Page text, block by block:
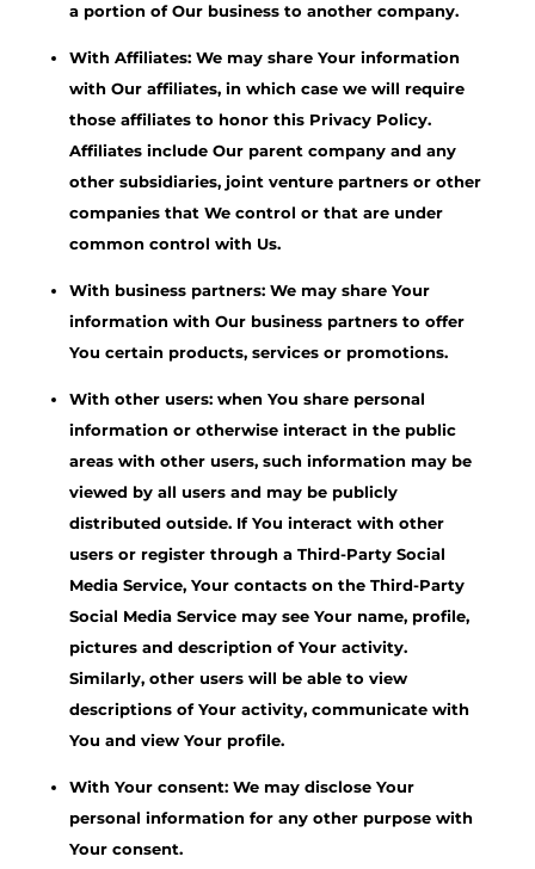
a portion of Our business to another company.
With Affiliates: We may share Your information
with Our affiliates, in which case we will require
those affiliates to honor this Privacy Policy.
Affiliates include Our parent company and any
other subsidiaries, joint venture partners or other
companies that We control or that are under
common control with Us.
With business partners: We may share Your
information with Our business partners to offer
You certain products, services or promotions.
With other users: when You share personal
information or otherwise interact in the public
areas with other users, such information may be
viewed by all users and may be publicly
distributed outside. If You interact with other
users or register through a Third-Party Social
Media Service, Your contacts on the Third-Party
Social Media Service may see Your name, profile,
pictures and description of Your activity.
Similarly, other users will be able to view
descriptions of Your activity, communicate with
You and view Your profile.
With Your consent: We may disclose Your
personal information for any other purpose with
Your consent.